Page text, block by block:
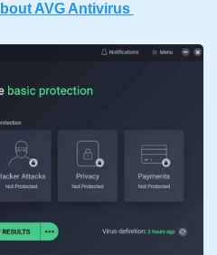
AVG Antivirus